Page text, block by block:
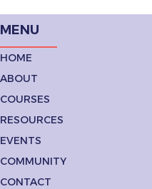
MENU
HOME
ABOUT
COURSES
RESOURCES
EVENTS
COMMUNITY
CONTACT